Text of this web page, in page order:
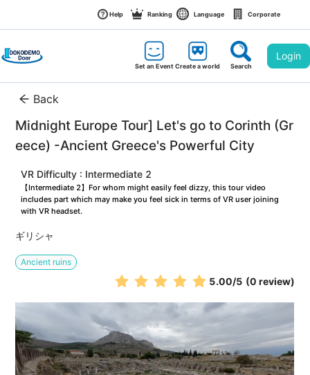
Help Ranking Language Corporate
Set an EventCreate a world Search
Login
Back
Midnight Europe Tour] Let's go to Corinth (Gr
eece) -Ancient Greece's Powerful City
VR Difficulty : Intermediate 2
【Intermediate 2】For whom might easily feel dizzy, this tour video
includes part which may make you feel sick in terms of VR user joining
with VR headset.
ギリシャ
Ancient ruins
5.00/5 (0 review)